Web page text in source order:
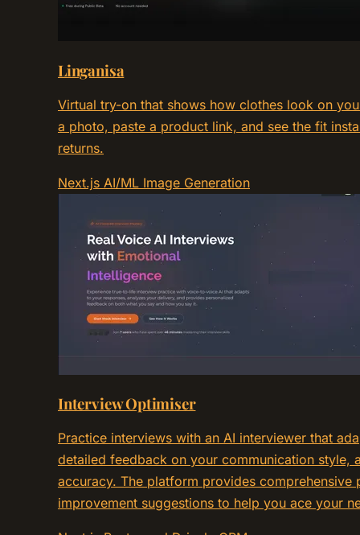
Linganisa
Virtual try-on that shows how clothes look on
a photo, paste a product link, and see the fit
returns.
Next.js AI/ML Image Generation
Interview Optimiser
Practice interviews with an AI interviewer that
detailed feedback on your communication style,
accuracy. The platform provides comprehensive
improvement suggestions to help you ace your